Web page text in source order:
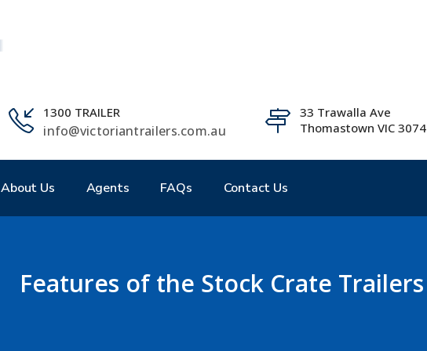
1300 TRAILER
info@victoriantrailers.com.au
33 Trawalla Ave
Thomastown VIC 3074
About Us Agents FAQs Contact Us
Features of the Stock Crate Trailers